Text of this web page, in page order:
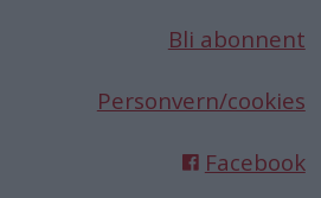
Bli abonnent
Personvern/cookies
Facebook